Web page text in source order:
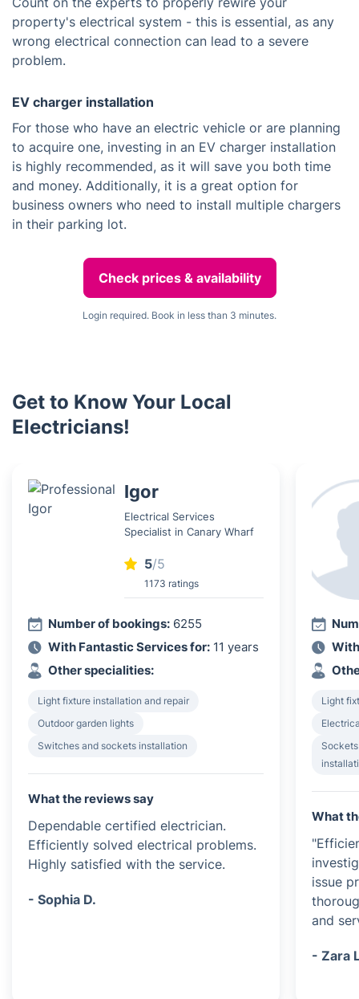
property's electrical system - this is essential, as any
wrong electrical connection can lead to a severe
problem.
EV charger installation
For those who have an electric vehicle or are planning
to acquire one, investing in an EV charger installation
is highly recommended, as it will save you both time
and money. Additionally, it is a great option for
business owners who need to install multiple chargers
in their parking lot.
Check prices & availability
Login required. Book in less than 3 minutes.
Get to Know Your Local
Electricians!
Igor
Electrical Services
Specialist in Canary Wharf
5/5
1173 ratings
Number of bookings: 6255
With Fantastic Services for: 11 years
Other specialities:
Light fixture installation and repair
Outdoor garden lights
Switches and sockets installation
What the reviews say
Dependable certified electrician.
Efficiently solved electrical problems.
Highly satisfied with the service.
- Sophia D.
Light
What
issue
and
- Zara